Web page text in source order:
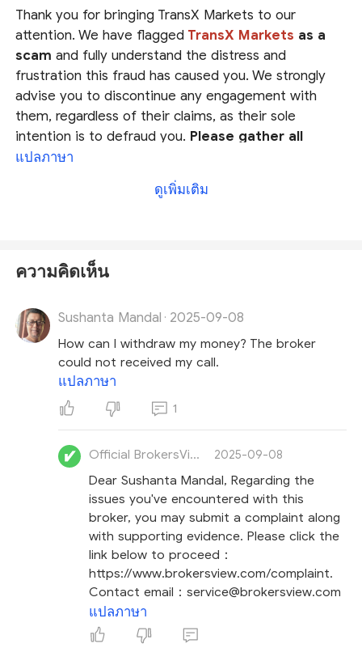
Thank you for bringing TransX Markets to our
attention. We have flagged TransX Markets as a
scam and fully understand the distress and
frustration this fraud has caused you. We strongly
advise you to discontinue any engagement with
them, regardless of their claims, as their sole
intention is to defraud you. Please gather all
evidence and report it to your local authorities
We also encourage you to file a complaint on
dedicated team will thoroughly review your case and
work diligently to help you find a possible solution.
Lastly, stay calm and avoid making impulsive
decisions to recover your loss, though we know this
can be challenging.Stay vigilant against
room scams, where unsolicited messages claim
they can recover your losses for a fee. These
fraudsters intend to exploit your urgency and
แปลภาษา
ดูเพิ่มเติม
ความคิดเห็น
Sushanta Mandal · 2025-09-08
How can I withdraw my money? The broker
could not received my call.
แปลภาษา
1
Official BrokersView 2025-09-08
Dear Sushanta Mandal, Regarding the
issues you've encountered with this
broker, you may submit a complaint along
with supporting evidence. Please click the
link below to proceed：
https://www.brokersview.com/complaint.
Contact email：service@brokersview.com
แปลภาษา